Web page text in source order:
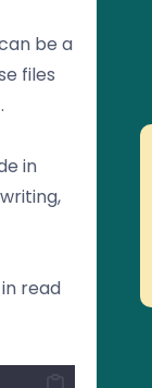
be a
files
in
read